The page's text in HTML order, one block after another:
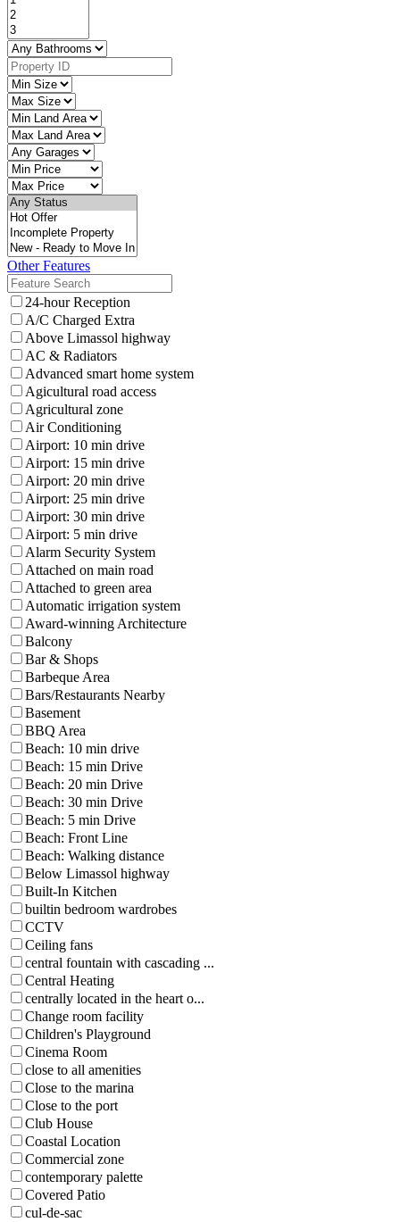
Other Features
24-hour Reception
A/C Charged Extra
Above Limassol highway
AC & Radiators
Advanced smart home system
Agicultural road access
Agricultural zone
Air Conditioning
Airport: 10 min drive
Airport: 15 min drive
Airport: 20 min drive
Airport: 25 min drive
Airport: 30 min drive
Airport: 5 min drive
Alarm Security System
Attached on main road
Attached to green area
Automatic irrigation system
Award-winning Architecture
Balcony
Bar & Shops
Barbeque Area
Bars/Restaurants Nearby
Basement
BBQ Area
Beach: 10 min drive
Beach: 15 min Drive
Beach: 20 min Drive
Beach: 30 min Drive
Beach: 5 min Drive
Beach: Front Line
Beach: Walking distance
Below Limassol highway
Built-In Kitchen
builtin bedroom wardrobes
CCTV
Ceiling fans
central fountain with cascading ...
Central Heating
centrally located in the heart o...
Change room facility
Children's Playground
Cinema Room
close to all amenities
Close to the marina
Close to the port
Club House
Coastal Location
Commercial zone
contemporary palette
Covered Patio
cul-de-sac